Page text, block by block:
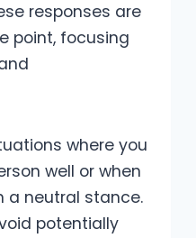
responses are
point, focusing
where you
well or when
a neutral stance.
potentially